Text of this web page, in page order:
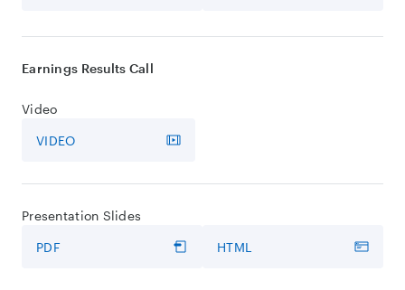
Earnings Results Call
Video
VIDEO
Presentation Slides
PDF HTML